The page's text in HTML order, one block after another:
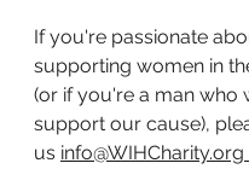
If you're passionate
supporting women in
(or if you're a man who
support our cause),
us info@WIHCharity.org